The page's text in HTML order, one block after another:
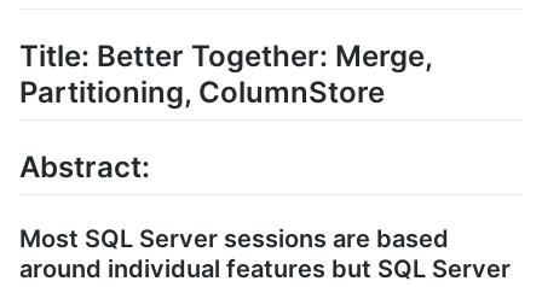
Title: Better Together: Merge,
Partitioning, ColumnStore
Abstract:
Most SQL Server sessions are based
around individual features but SQL Server